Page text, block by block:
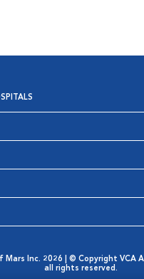
Inc. 2026 | © Copyright VCA
all rights reserved.